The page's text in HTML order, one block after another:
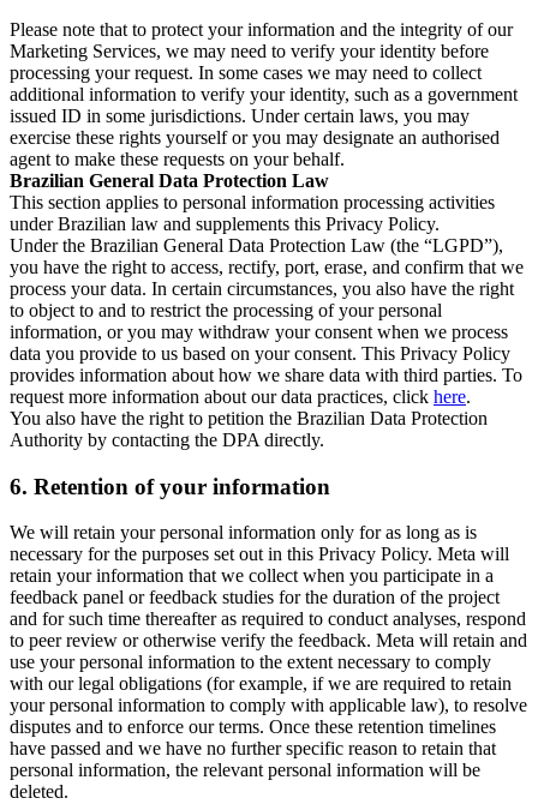
Please note that to protect your information and the integrity of our
Marketing Services, we may need to verify your identity before
processing your request. In some cases we may need to collect
additional information to verify your identity, such as a government
issued ID in some jurisdictions. Under certain laws, you may
exercise these rights yourself or you may designate an authorised
agent to make these requests on your behalf.
Brazilian General Data Protection Law
This section applies to personal information processing activities
under Brazilian law and supplements this Privacy Policy.
Under the Brazilian General Data Protection Law (the “LGPD”),
you have the right to access, rectify, port, erase, and confirm that we
process your data. In certain circumstances, you also have the right
to object to and to restrict the processing of your personal
information, or you may withdraw your consent when we process
data you provide to us based on your consent. This Privacy Policy
provides information about how we share data with third parties. To
request more information about our data practices, click here.
You also have the right to petition the Brazilian Data Protection
Authority by contacting the DPA directly.
6. Retention of your information
We will retain your personal information only for as long as is
necessary for the purposes set out in this Privacy Policy. Meta will
retain your information that we collect when you participate in a
feedback panel or feedback studies for the duration of the project
and for such time thereafter as required to conduct analyses, respond
to peer review or otherwise verify the feedback. Meta will retain and
use your personal information to the extent necessary to comply
with our legal obligations (for example, if we are required to retain
your personal information to comply with applicable law), to resolve
disputes and to enforce our terms. Once these retention timelines
have passed and we have no further specific reason to retain that
personal information, the relevant personal information will be
deleted.